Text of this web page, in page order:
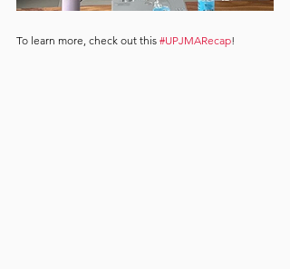
To learn more, check out this #UPJMARecap!